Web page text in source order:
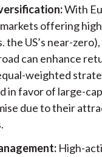
With
offering
the US’s near-
can enhance
weighted
in favor of large-
due to their
High-